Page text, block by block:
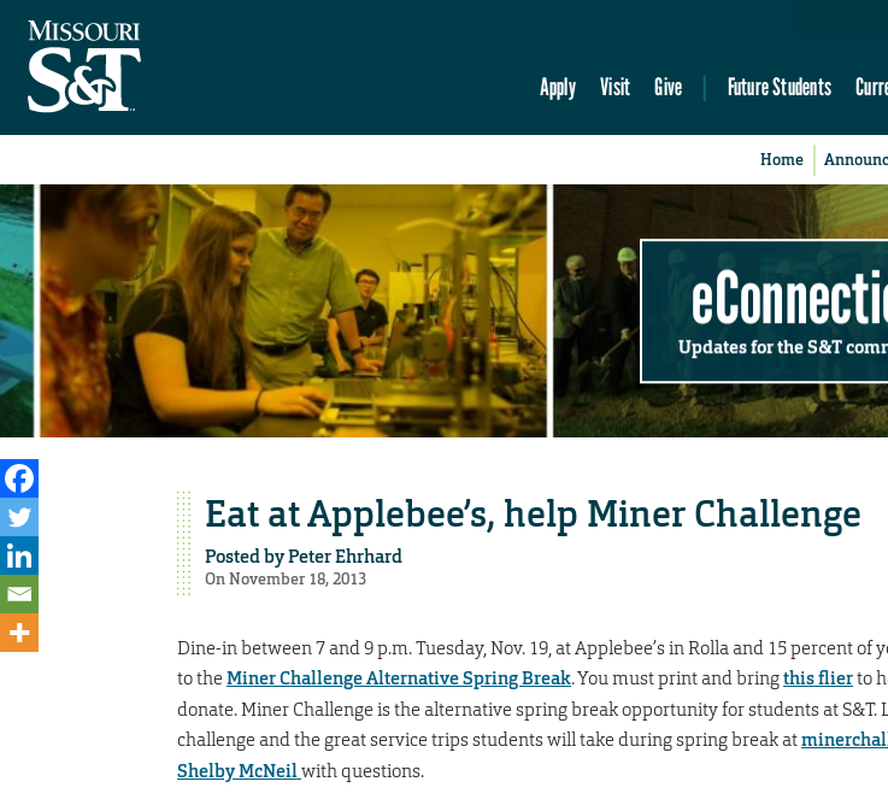
Apply Visit Give Future Students
Home
Updates for the S&T
Eat at Applebee’s, help Miner Challenge
Posted byPeter Ehrhard
On November 18, 2013
Dine-in between 7 and 9 p.m. Tuesday, Nov. 19, at Applebee’s in Rolla and 15 percent
to the Miner Challenge Alternative Spring Break. You must print and bringthis flierto
donate. Miner Challenge is the alternative spring break opportunity for students at S&T.
challenge and the great service trips students will take during spring break at
Shelby McNeilwith questions.